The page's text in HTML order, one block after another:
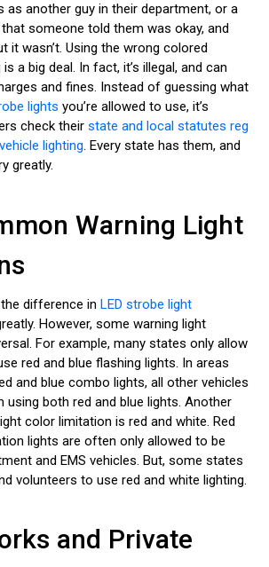
as another guy in their department, or a
someone told them was okay, and
it wasn’t. Using the wrong colored
a big deal. In fact, it’s illegal, and can
and fines. Instead of guessing what
lights you’re allowed to use, it’s
check their state and local statutes reg
lighting. Every state has them, and
greatly.
Warning Light
difference in LED strobe light
However, some warning light
For example, many states only allow
red and blue flashing lights. In areas
and blue combo lights, all other vehicles
using both red and blue lights. Another
color limitation is red and white. Red
lights are often only allowed to be
and EMS vehicles. But, some states
volunteers to use red and white lighting.
and Private